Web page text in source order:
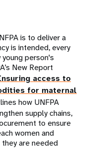
is to deliver a
is intended, every
person's
New Report
access to
for maternal
how UNFPA
supply chains,
to ensure
women and
they are needed